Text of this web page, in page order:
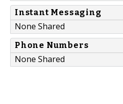
Instant Messaging
None Shared
Phone Numbers
None Shared